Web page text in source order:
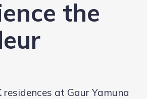
the
residences at Gaur Yamuna